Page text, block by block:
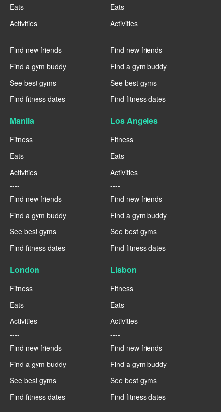
Eats
Activities
----
Find new friends
Find a gym buddy
See best gyms
Find fitness dates
Eats
Activities
----
Find new friends
Find a gym buddy
See best gyms
Find fitness dates
Manila
Fitness
Eats
Activities
----
Find new friends
Find a gym buddy
See best gyms
Find fitness dates
Los Angeles
Fitness
Eats
Activities
----
Find new friends
Find a gym buddy
See best gyms
Find fitness dates
London
Fitness
Eats
Activities
----
Find new friends
Find a gym buddy
See best gyms
Find fitness dates
Lisbon
Fitness
Eats
Activities
----
Find new friends
Find a gym buddy
See best gyms
Find fitness dates